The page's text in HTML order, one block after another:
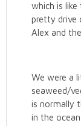
which is
pretty drive
Alex and
We were a
seaweed/
is normally
in the